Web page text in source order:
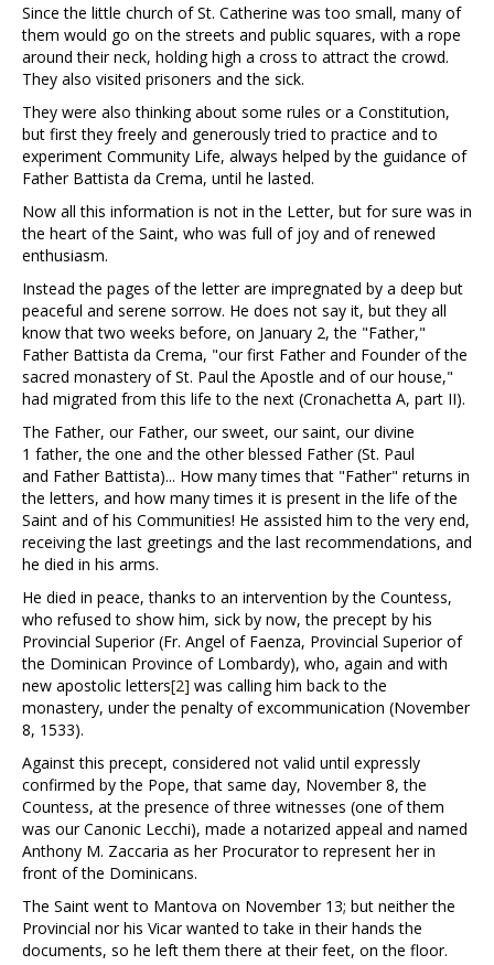
Since the little church of St. Catherine was too small, many of
them would go on the streets and public squares, with a rope
around their neck, holding high a cross to attract the crowd.
They also visited prisoners and the sick.
They were also thinking about some rules or a Constitution,
but first they freely and generously tried to practice and to
experiment Community Life, always helped by the guidance of
Father Battista da Crema, until he lasted.
Now all this information is not in the Letter, but for sure was in
the heart of the Saint, who was full of joy and of renewed
enthusiasm.
Instead the pages of the letter are impregnated by a deep but
peaceful and serene sorrow. He does not say it, but they all
know that two weeks before, on January 2, the "Father,"
Father Battista da Crema, "our first Father and Founder of the
sacred monastery of St. Paul the Apostle and of our house,"
had migrated from this life to the next (Cronachetta A, part II).
The Father, our Father, our sweet, our saint, our divine
1 father, the one and the other blessed Father (St. Paul
and Father Battista)... How many times that "Father" returns in
the letters, and how many times it is present in the life of the
Saint and of his Communities! He assisted him to the very end,
receiving the last greetings and the last recommendations, and
he died in his arms.
He died in peace, thanks to an intervention by the Countess,
who refused to show him, sick by now, the precept by his
Provincial Superior (Fr. Angel of Faenza, Provincial Superior of
the Dominican Province of Lombardy), who, again and with
new apostolic letters[2] was calling him back to the
monastery, under the penalty of excommunication (November
8, 1533).
Against this precept, considered not valid until expressly
confirmed by the Pope, that same day, November 8, the
Countess, at the presence of three witnesses (one of them
was our Canonic Lecchi), made a notarized appeal and named
Anthony M. Zaccaria as her Procurator to represent her in
front of the Dominicans.
The Saint went to Mantova on November 13; but neither the
Provincial nor his Vicar wanted to take in their hands the
documents, so he left them there at their feet, on the floor.